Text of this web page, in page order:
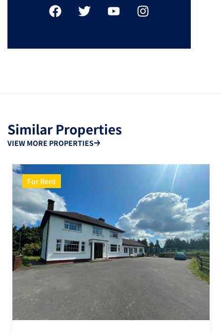
Similar Properties
VIEW MORE PROPERTIES
For Rent